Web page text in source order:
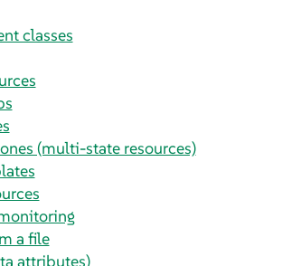
classes
(multi-state resources)
a file
attributes)